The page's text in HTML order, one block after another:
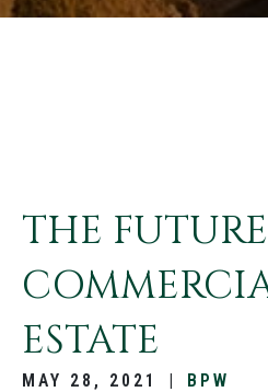
THE
ESTATE
MAY 28, 2021 | BPW